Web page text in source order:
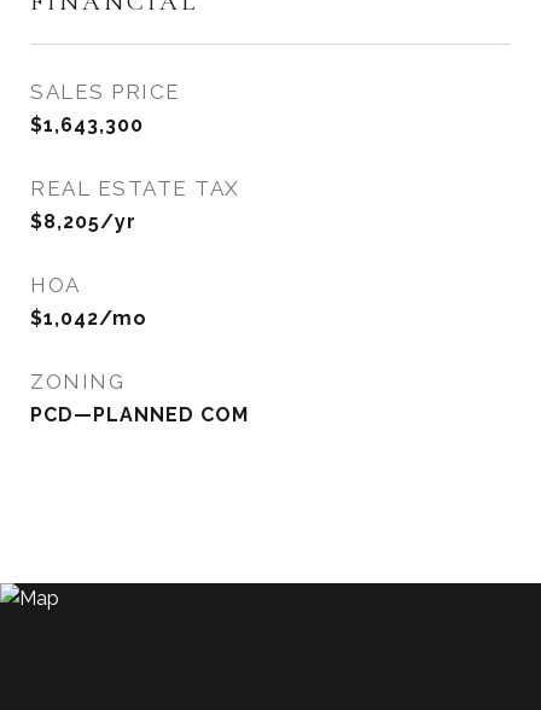
SALES PRICE
$1,643,300
REAL ESTATE TAX
$8,205/yr
HOA
$1,042/mo
ZONING
PCD—PLANNED COM